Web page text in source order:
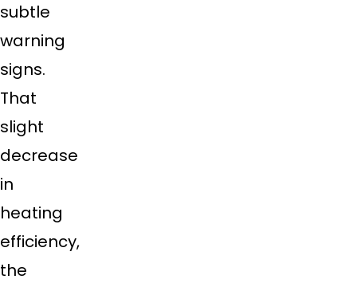
subtle
warning
signs.
That
slight
decrease
in
heating
efficiency,
the